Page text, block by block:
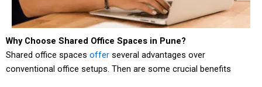
Why Choose Shared Office Spaces in Pune?
Shared office spaces offer several advantages over
conventional office setups. Then are some crucial benefits